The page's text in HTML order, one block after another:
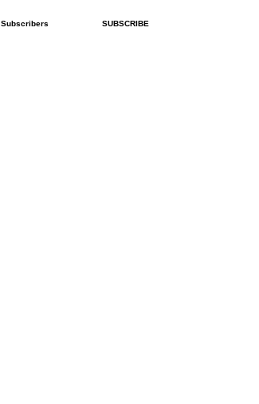
Subscribers SUBSCRIBE